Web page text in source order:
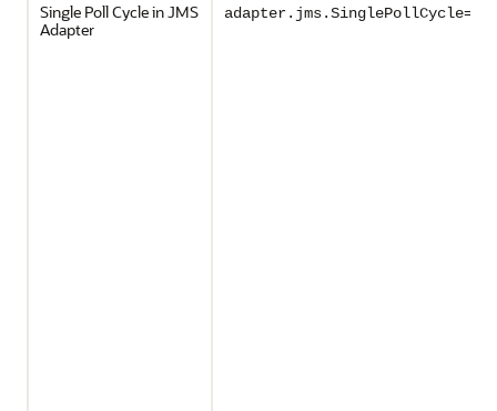
Single Poll Cycle in JMS
Adapter